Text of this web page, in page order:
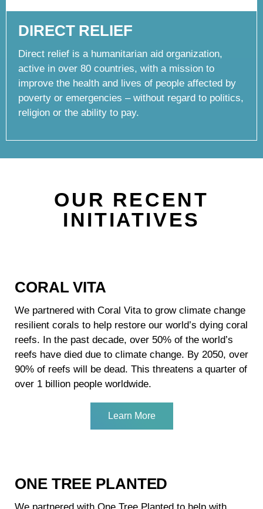
DIRECT RELIEF
Direct relief is a humanitarian aid organization,
active in over 80 countries, with a mission to
improve the health and lives of people affected by
poverty or emergencies – without regard to politics,
religion or the ability to pay.
OUR RECENT
INITIATIVES
CORAL VITA
We partnered with Coral Vita to grow climate change
resilient corals to help restore our world’s dying coral
reefs. In the past decade, over 50% of the world’s
reefs have died due to climate change. By 2050, over
90% of reefs will be dead. This threatens a quarter of
over 1 billion people worldwide.
Learn More
ONE TREE PLANTED